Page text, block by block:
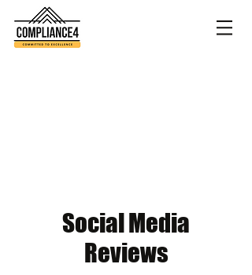
Social Media
Reviews